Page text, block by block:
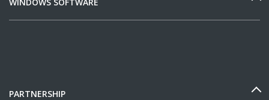
PARTNERSHIP